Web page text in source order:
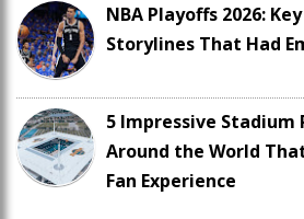
NBA Playoffs 2026:
Storylines That Had
5 Impressive Stadium
Around the World
Fan Experience